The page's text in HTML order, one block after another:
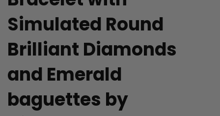
Simulated Round
Brilliant Diamonds
and Emerald
baguettes by